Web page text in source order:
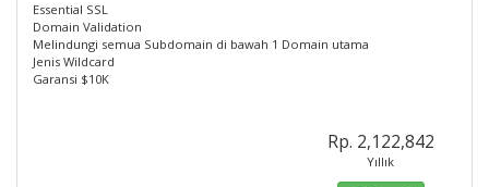
Essential SSL
Domain Validation
Melindungi semua Subdomain di bawah 1 Domain utama
Jenis Wildcard
Garansi $10K
Rp. 2,122,842
Yıllık